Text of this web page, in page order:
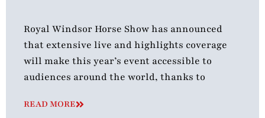
Royal Windsor Horse Show has announced
that extensive live and highlights coverage
will make this year’s event accessible to
audiences around the world, thanks to
READ MORE